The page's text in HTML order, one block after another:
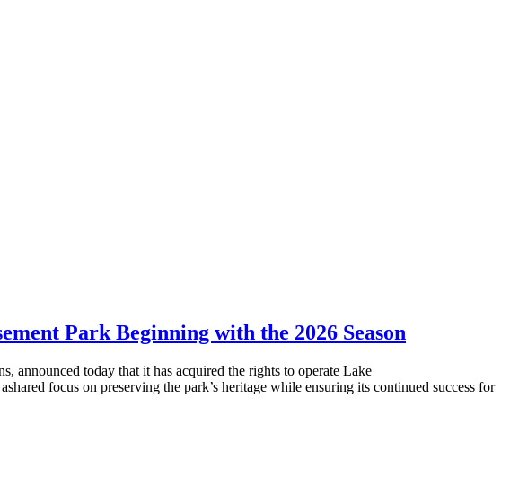
Park Beginning with the 2026 Season
announced today that it has acquired the rights to operate Lake
focus on preserving the park’s heritage while ensuring its continued success for